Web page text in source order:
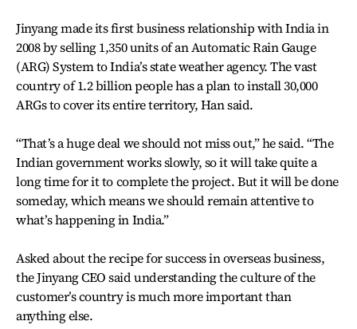
Jinyang made its first business relationship with India in
2008 by selling 1,350 units of an Automatic Rain Gauge
(ARG) System to India’s state weather agency. The vast
country of 1.2 billion people has a plan to install 30,000
ARGs to cover its entire territory, Han said.
“That’s a huge deal we should not miss out,” he said. “The
Indian government works slowly, so it will take quite a
long time for it to complete the project. But it will be done
someday, which means we should remain attentive to
what’s happening in India.”
Asked about the recipe for success in overseas business,
the Jinyang CEO said understanding the culture of the
customer’s country is much more important than
anything else.